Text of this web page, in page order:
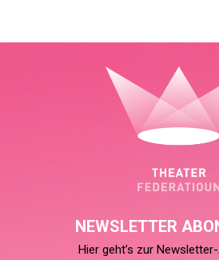
NEWSLETTER
Hier geht’s zur